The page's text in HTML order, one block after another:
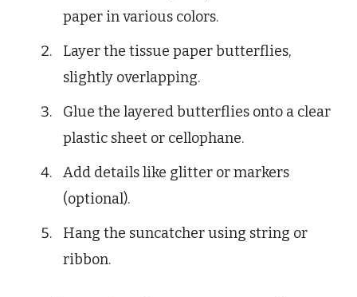
paper in various colors.
Layer the tissue paper butterflies,
slightly overlapping.
Glue the layered butterflies onto a clear
plastic sheet or cellophane.
Add details like glitter or markers
(optional).
Hang the suncatcher using string or
ribbon.